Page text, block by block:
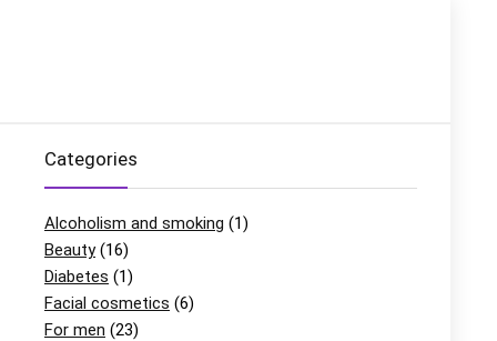
Categories
Alcoholism and smoking (1)
Beauty(16)
Diabetes (1)
Facial cosmetics (6)
For men (23)